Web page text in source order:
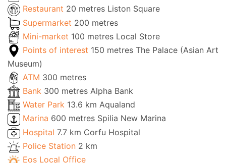
Restaurant 20 metres Liston Square
Supermarket 200 metres
Mini-market 100 metres Local Store
Points of interest 150 metres The Palace (Asian Art
Museum)
ATM 300 metres
Bank 300 metres Alpha Bank
Water Park 13.6 km Aqualand
Marina 600 metres Spilia New Marina
Hospital 7.7 km Corfu Hospital
Police Station 2 km
Eos Local Office